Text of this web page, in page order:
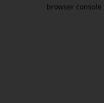
browser